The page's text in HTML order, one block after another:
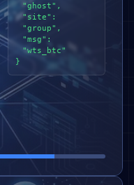
"ghost",
"site":
"group",
"msg":
"wts_btc"
}